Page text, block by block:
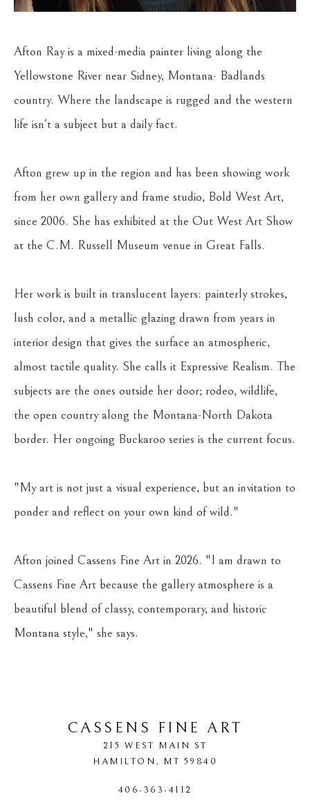
Afton Ray is a mixed-media painter living along the
Yellowstone River near Sidney, Montana- Badlands
country. Where the landscape is rugged and the western
life isn't a subject but a daily fact.
Afton grew up in the region and has been showing work
from her own gallery and frame studio, Bold West Art,
since 2006. She has exhibited at the Out West Art Show
at the C.M. Russell Museum venue in Great Falls.
Her work is built in translucent layers: painterly strokes,
lush color, and a metallic glazing drawn from years in
interior design that gives the surface an atmospheric,
almost tactile quality. She calls it Expressive Realism. The
subjects are the ones outside her door; rodeo, wildlife,
the open country along the Montana-North Dakota
border. Her ongoing Buckaroo series is the current focus.
"My art is not just a visual experience, but an invitation to
ponder and reflect on your own kind of wild."
Afton joined Cassens Fine Art in 2026. "I am drawn to
Cassens Fine Art because the gallery atmosphere is a
beautiful blend of classy, contemporary, and historic
Montana style," she says.
CASSENS FINE ART
215 WEST MAIN ST
HAMILTON, MT 59840
406-363-4112